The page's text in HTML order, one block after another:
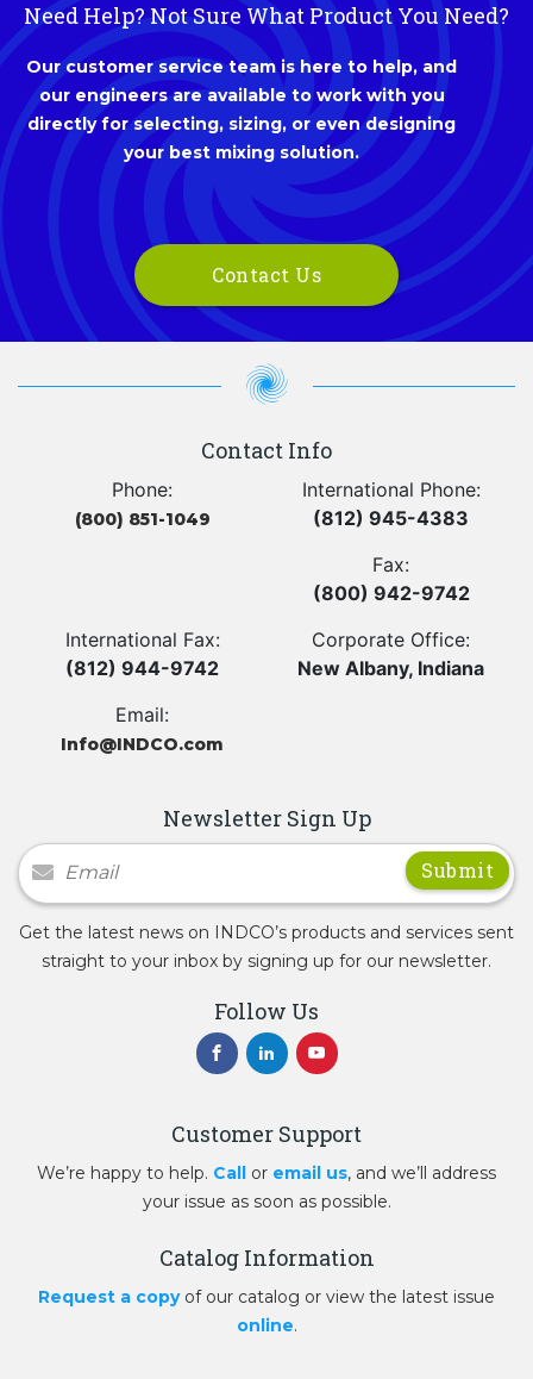
Need Help? Not Sure What Product You Need?
Our customer service team is here to help, and
our engineers are available to work with you
directly for selecting, sizing, or even designing
your best mixing solution.
Contact Us
Contact Info
Phone:
(800) 851-1049
International Phone:
(812) 945-4383
Fax:
(800) 942-9742
International Fax:
(812) 944-9742
Corporate Office:
New Albany, Indiana
Email:
Info@INDCO.com
Newsletter Sign Up
Newsletter Signup
Get the latest news on INDCO’s products and services sent
straight to your inbox by signing up for our newsletter.
Follow Us
Customer Support
We’re happy to help. Call or email us, and we’ll address
your issue as soon as possible.
Catalog Information
Request a copyof our catalog or view the latest issue
online.